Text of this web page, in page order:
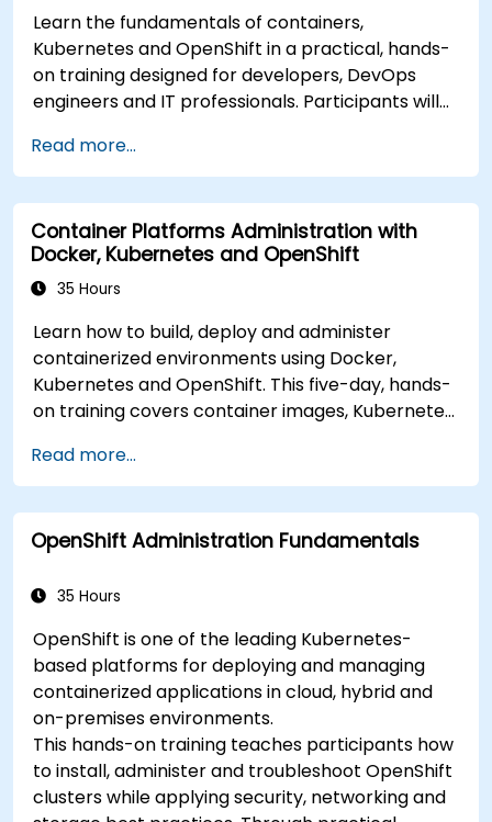
Learn the fundamentals of containers,
Kubernetes and OpenShift in a practical, hands-
on training designed for developers, DevOps
engineers and IT professionals. Participants will
deploy workloads, manage Kubernetes
resources and use OpenShift to streamline
modern application delivery in cloud and hybrid
environments.
Read more...
Container Platforms Administration with
Docker, Kubernetes and OpenShift
35 Hours
Learn how to build, deploy and administer
containerized environments using Docker,
Kubernetes and OpenShift. This five-day, hands-
on training covers container images, Kubernetes
monitoring and practical OpenShift
administration. Participants gain the skills
needed to operate modern container platforms
and troubleshoot applications across
Read more...
OpenShift Administration Fundamentals
35 Hours
OpenShift is one of the leading Kubernetes-
based platforms for deploying and managing
containerized applications in cloud, hybrid and
on-premises environments.
This hands-on training teaches participants how
to install, administer and troubleshoot OpenShift
clusters while applying security, networking and